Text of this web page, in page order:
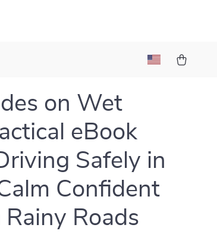
on Wet
eBook
Safely in
Confident
Roads